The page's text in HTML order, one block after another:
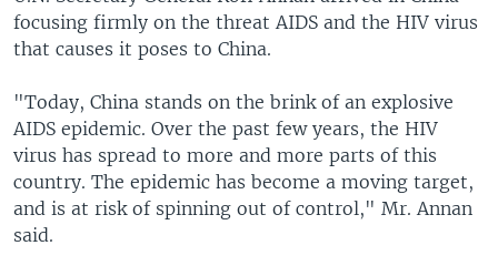
Languages
focusing firmly on the threat AIDS and the HIV virus
that causes it poses to China.
"Today, China stands on the brink of an explosive
AIDS epidemic. Over the past few years, the HIV
virus has spread to more and more parts of this
country. The epidemic has become a moving target,
and is at risk of spinning out of control," Mr. Annan
said.